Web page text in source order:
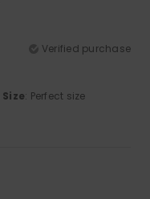
Verified purchase
Size: Perfect size